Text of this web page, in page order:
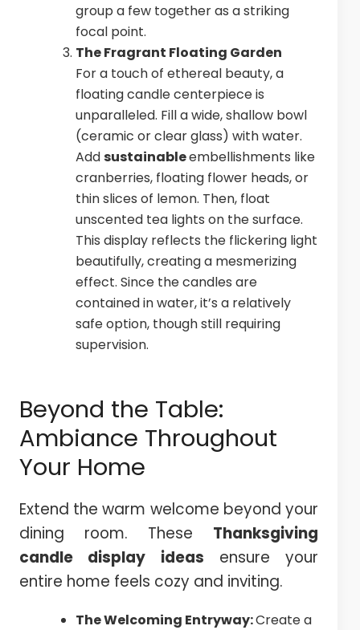
group a few together as a striking
focal point.
The Fragrant Floating Garden
For a touch of ethereal beauty, a
floating candle centerpiece is
unparalleled. Fill a wide, shallow bowl
(ceramic or clear glass) with water.
Addsustainableembellishments like
cranberries, floating flower heads, or
thin slices of lemon. Then, float
unscented tea lights on the surface.
This display reflects the flickering light
beautifully, creating a mesmerizing
effect. Since the candles are
contained in water, it’s a relatively
safe option, though still requiring
supervision.
Beyond the Table:
Ambiance Throughout
Your Home
Extend the warm welcome beyond your
dining room. These Thanksgiving
candle display ideas ensure your
entire home feels cozy and inviting.
The Welcoming Entryway:Create a